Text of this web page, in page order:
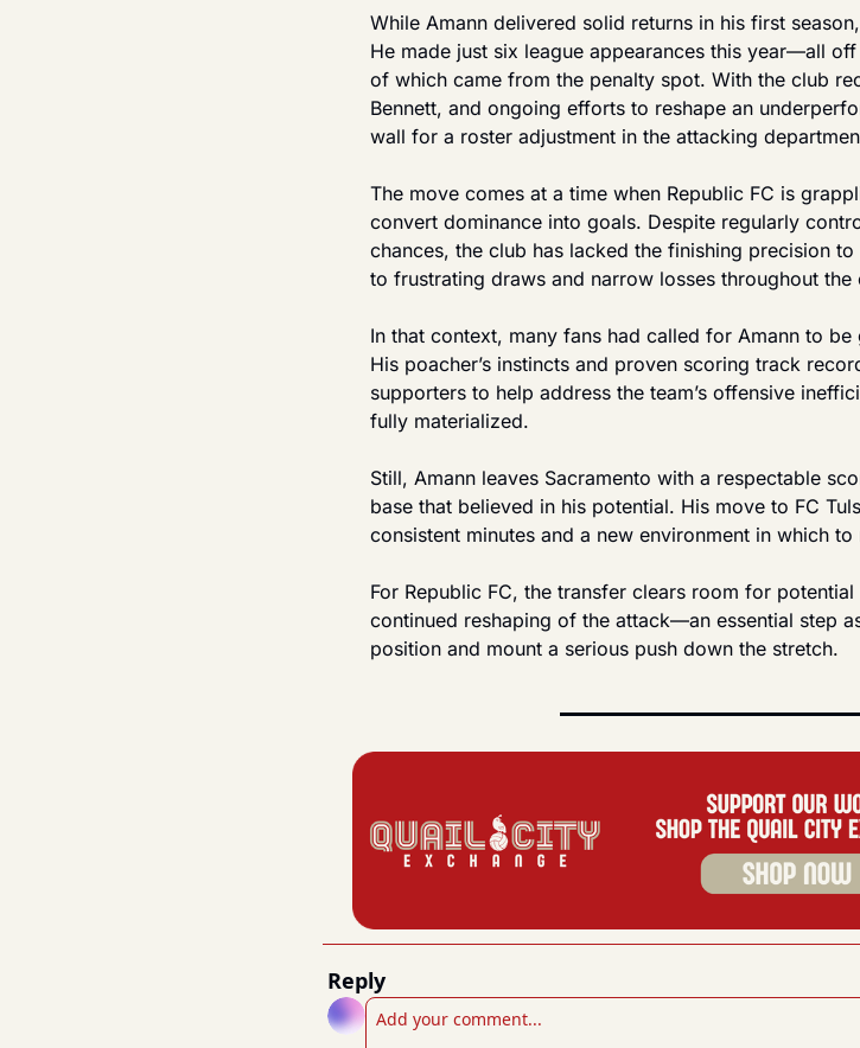
While Amann delivered solid returns in his first
He made just six league appearances this year—all
of which came from the penalty spot. With the club
Bennett, and ongoing efforts to reshape an
wall for a roster adjustment in the attacking
The move comes at a time when Republic FC is
convert dominance into goals. Despite regularly
chances, the club has lacked the finishing precision
to frustrating draws and narrow losses throughout the
In that context, many fans had called for Amann to
His poacher’s instincts and proven scoring track
supporters to help address the team’s offensive
fully materialized.
Still, Amann leaves Sacramento with a respectable
base that believed in his potential. His move to FC
consistent minutes and a new environment in which to
For Republic FC, the transfer clears room for
continued reshaping of the attack—an essential step
position and mount a serious push down the stretch.
Reply